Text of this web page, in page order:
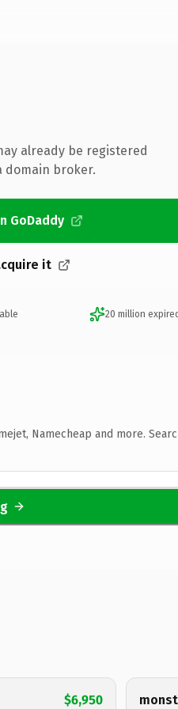
already be registered
domain broker.
GoDaddy
it
20 million
Namecheap and more.
$6,950